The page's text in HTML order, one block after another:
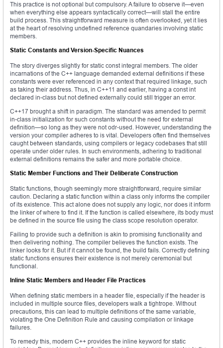
This practice is not optional but compulsory. A failure to observe it—even
when everything else appears syntactically correct—will stall the entire
build process. This straightforward measure is often overlooked, yet it lies
at the heart of resolving undefined reference quandaries involving static
members.
Static Constants and Version-Specific Nuances
The story diverges slightly for static const integral members. The older
incarnations of the C++ language demanded external definitions if these
constants were ever referenced in any context that required linkage, such
as taking their address. Thus, in C++11 and earlier, having a const int
declared in-class but not defined externally could still trigger an error.
C++17 brought a shift in paradigm. The standard was amended to permit
in-class initialization for such constants without the need for external
definition—so long as they were not odr-used. However, understanding the
version your compiler adheres to is vital. Developers often find themselves
caught between standards, using compilers or legacy codebases that still
operate under older rules. In such environments, adhering to traditional
external definitions remains the safer and more portable choice.
Static Member Functions and Their Deliberate Construction
Static functions, though seemingly more straightforward, require similar
caution. Declaring a static function within a class only informs the compiler
of its existence. This act alone does not supply any logic, nor does it inform
the linker of where to find it. If the function is called elsewhere, its body must
be defined in the source file using the class scope resolution operator.
Failing to provide such a definition is akin to promising functionality and
then delivering nothing. The compiler believes the function exists. The
linker looks for it. But if it cannot be found, the build fails. Correctly defining
static functions ensures their existence is not merely ceremonial but
functional.
Inline Static Members and Header File Practices
When defining static members in a header file, especially if the header is
included in multiple source files, developers walk a tightrope. Without
precautions, this can lead to multiple definitions of the same variable,
violating the One Definition Rule and causing compilation or linkage
failures.
To remedy this, modern C++ provides the inline keyword for static